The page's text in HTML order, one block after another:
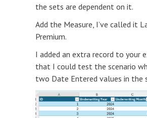
the sets are dependent on it.
Add the Measure, I’ve called it
Premium.
I added an extra record to your
that I could test the scenario
two Date Entered values in the